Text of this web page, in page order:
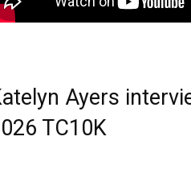
Ayers
TC10K